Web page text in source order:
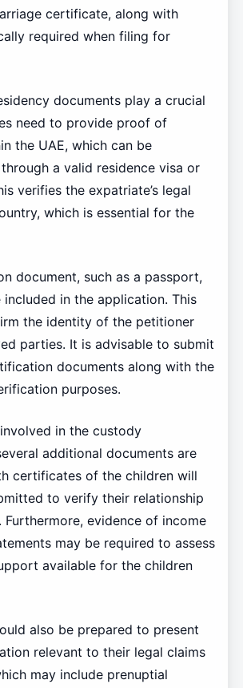
certificate, along with
required when filing for
documents play a crucial
need to provide proof of
the UAE, which can be
a valid residence visa or
verifies the expatriate’s legal
which is essential for the
document, such as a passport,
included in the application. This
the identity of the petitioner
parties. It is advisable to submit
documents along with the
purposes.
in the custody
additional documents are
certificates of the children will
to verify their relationship
evidence of income
may be required to assess
available for the children
also be prepared to present
relevant to their legal claims
may include prenuptial